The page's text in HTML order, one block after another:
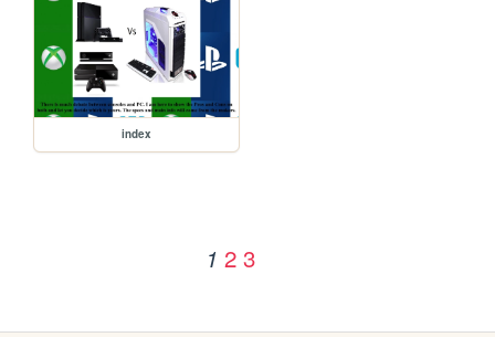
index
1 2 3